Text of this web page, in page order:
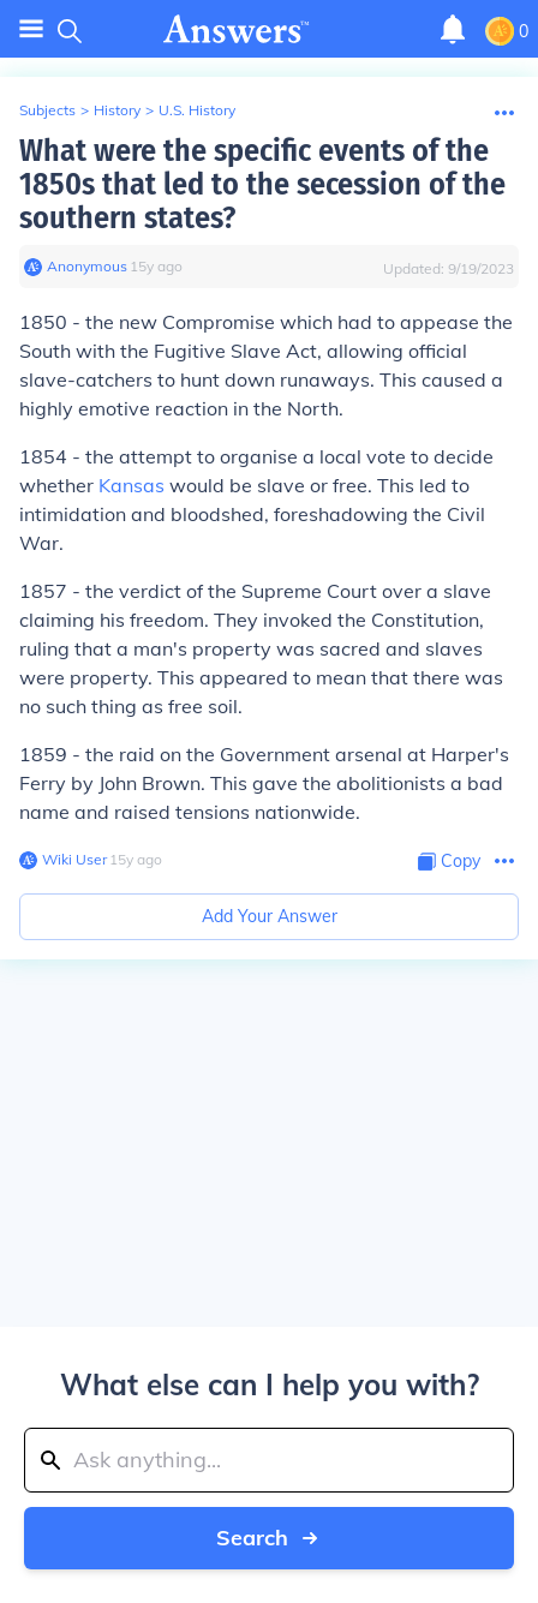
0
Subjects > History > U.S. History
What were the specific events of the
1850s that led to the secession of the
southern states?
Anonymous∙ 15y ago Updated: 9/19/2023
1850 - the new Compromise which had to appease the
South with the Fugitive Slave Act, allowing official
slave-catchers to hunt down runaways. This caused a
highly emotive reaction in the North.
1854 - the attempt to organise a local vote to decide
whether Kansas would be slave or free. This led to
intimidation and bloodshed, foreshadowing the Civil
War.
1857 - the verdict of the Supreme Court over a slave
claiming his freedom. They invoked the Constitution,
ruling that a man's property was sacred and slaves
were property. This appeared to mean that there was
no such thing as free soil.
1859 - the raid on the Government arsenal at Harper's
Ferry by John Brown. This gave the abolitionists a bad
name and raised tensions nationwide.
Wiki User∙15y ago Copy
Add Your Answer
What else can I help you with?
Search